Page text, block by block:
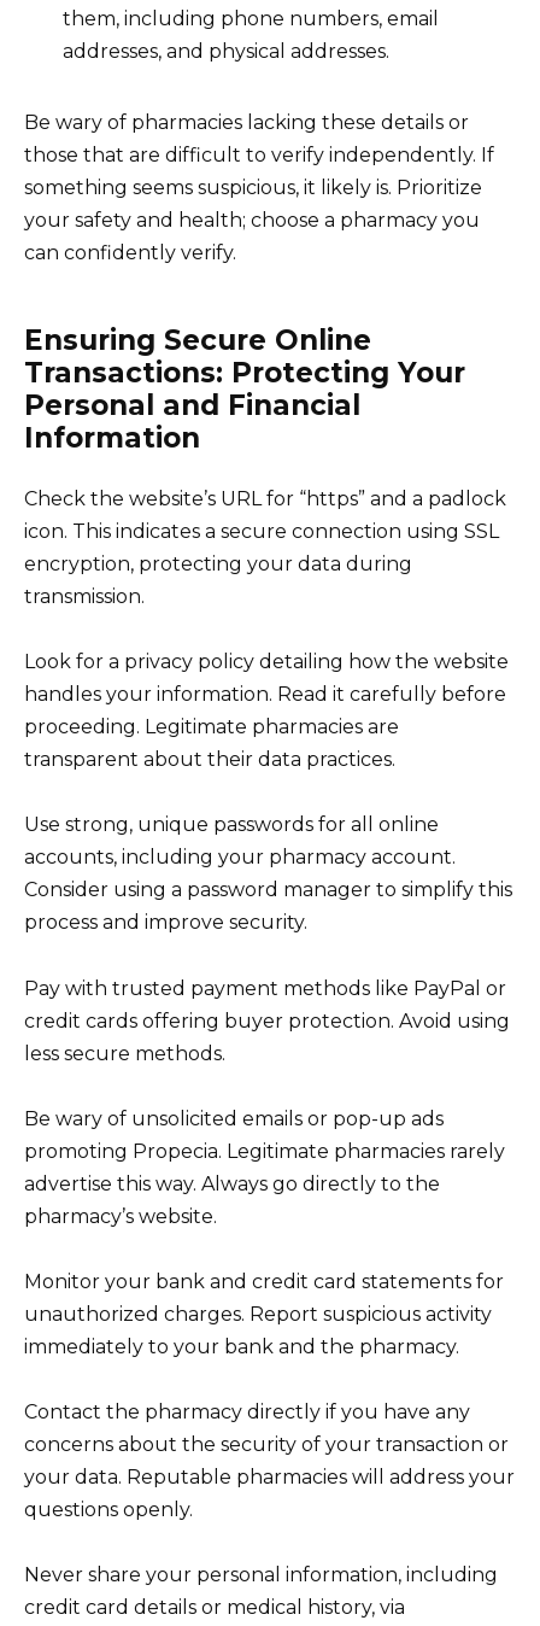
them, including phone numbers, email
addresses, and physical addresses.
Be wary of pharmacies lacking these details or
those that are difficult to verify independently. If
something seems suspicious, it likely is. Prioritize
your safety and health; choose a pharmacy you
can confidently verify.
Ensuring Secure Online
Transactions: Protecting Your
Personal and Financial
Information
Check the website’s URL for “https” and a padlock
icon. This indicates a secure connection using SSL
encryption, protecting your data during
transmission.
Look for a privacy policy detailing how the website
handles your information. Read it carefully before
proceeding. Legitimate pharmacies are
transparent about their data practices.
Use strong, unique passwords for all online
accounts, including your pharmacy account.
Consider using a password manager to simplify this
process and improve security.
Pay with trusted payment methods like PayPal or
credit cards offering buyer protection. Avoid using
less secure methods.
Be wary of unsolicited emails or pop-up ads
promoting Propecia. Legitimate pharmacies rarely
advertise this way. Always go directly to the
pharmacy’s website.
Monitor your bank and credit card statements for
unauthorized charges. Report suspicious activity
immediately to your bank and the pharmacy.
Contact the pharmacy directly if you have any
concerns about the security of your transaction or
your data. Reputable pharmacies will address your
questions openly.
Never share your personal information, including
credit card details or medical history, via